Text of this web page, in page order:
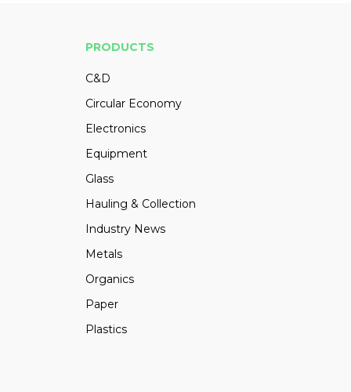
PRODUCTS
C&D
Circular Economy
Electronics
Equipment
Glass
Hauling & Collection
Industry News
Metals
Organics
Paper
Plastics